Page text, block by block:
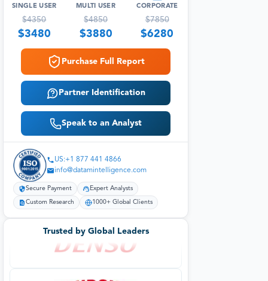
SINGLE USER
$4350
$3480
MULTI USER
$4850
$3880
CORPORATE
$7850
$6280
Purchase Full Report
Partner Identification
Speak to an Analyst
US:+1 877 441 4866
info@datamintelligence.com
Secure Payment Expert Analysts
Custom Research 1000+ Global Clients
Trusted by Global Leaders